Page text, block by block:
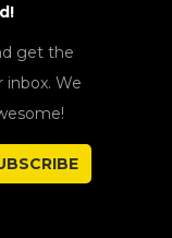
get the
We